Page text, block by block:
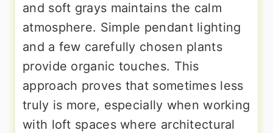
and soft grays maintains the calm
atmosphere. Simple pendant lighting
and a few carefully chosen plants
provide organic touches. This
approach proves that sometimes less
truly is more, especially when working
with loft spaces where architectural